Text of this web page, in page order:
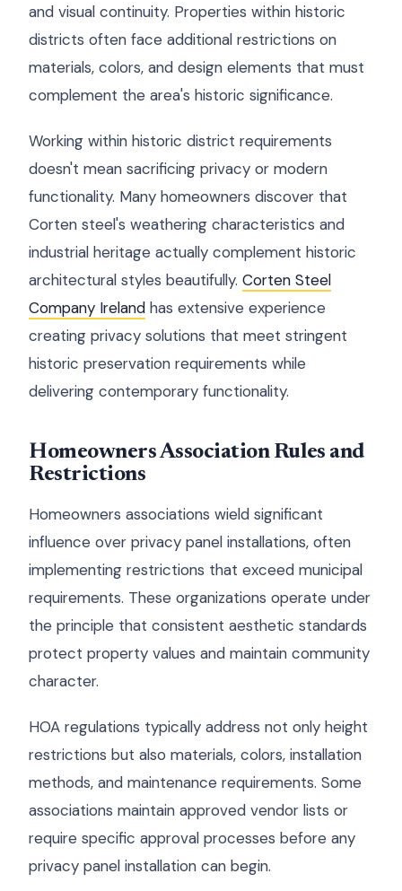
and visual continuity. Properties within historic
districts often face additional restrictions on
materials, colors, and design elements that must
complement the area's historic significance.
Working within historic district requirements
doesn't mean sacrificing privacy or modern
functionality. Many homeowners discover that
Corten steel's weathering characteristics and
industrial heritage actually complement historic
architectural styles beautifully. Corten Steel
Company Ireland has extensive experience
creating privacy solutions that meet stringent
historic preservation requirements while
delivering contemporary functionality.
Homeowners Association Rules and
Restrictions
Homeowners associations wield significant
influence over privacy panel installations, often
implementing restrictions that exceed municipal
requirements. These organizations operate under
the principle that consistent aesthetic standards
protect property values and maintain community
character.
HOA regulations typically address not only height
restrictions but also materials, colors, installation
methods, and maintenance requirements. Some
associations maintain approved vendor lists or
require specific approval processes before any
privacy panel installation can begin.